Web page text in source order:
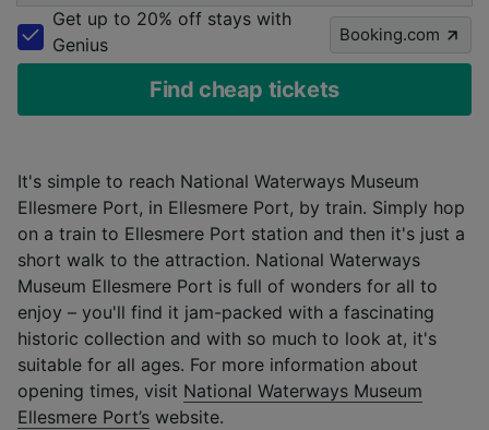
Get up to 20% off stays with
Genius
Booking.com
Find cheap tickets
It's simple to reach National Waterways Museum
Ellesmere Port, in Ellesmere Port, by train. Simply hop
on a train to Ellesmere Port station and then it's just a
short walk to the attraction. National Waterways
Museum Ellesmere Port is full of wonders for all to
enjoy – you'll find it jam-packed with a fascinating
historic collection and with so much to look at, it's
suitable for all ages. For more information about
opening times, visit National Waterways Museum
Ellesmere Port’s website.